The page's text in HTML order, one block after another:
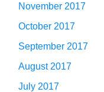
November 2017
October 2017
September 2017
August 2017
July 2017